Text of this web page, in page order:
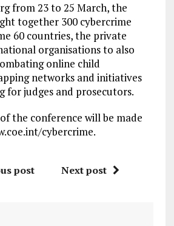
from 23 to 25 March, the
together 300 cybercrime
60 countries, the private
organisations to also
online child
networks and initiatives
for judges and prosecutors.
the conference will be made
cybercrime.
post Next post